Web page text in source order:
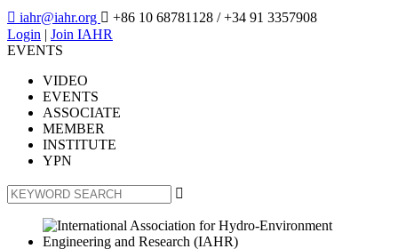
 iahr@iahr.org  +86 10 68781128 / +34 91 3357908
Login | Join IAHR
EVENTS
VIDEO
EVENTS
ASSOCIATE
MEMBER
INSTITUTE
YPN
